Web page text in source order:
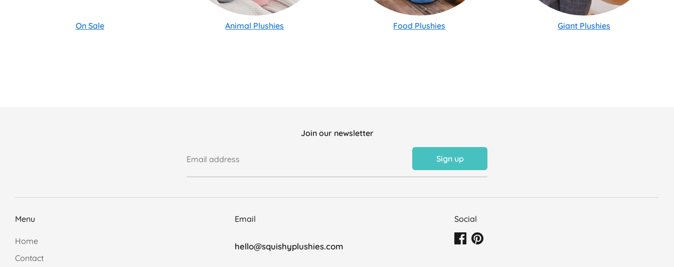
On Sale Animal Plushies Food Plushies Giant Plushies
Join our newsletter
Email address Sign up
Menu
Home
Contact
Email
hello@squishyplushies.com
Social